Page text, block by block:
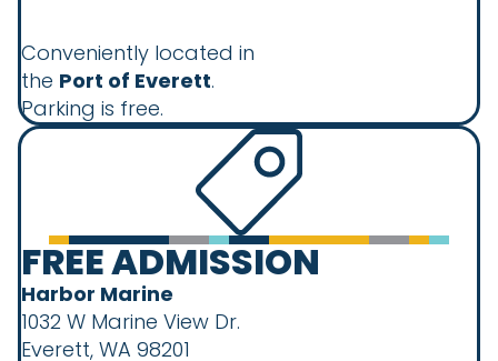
Conveniently located in
the Port of Everett.
Parking is free.
FREE ADMISSION
Harbor Marine
1032 W Marine View Dr.
Everett, WA 98201